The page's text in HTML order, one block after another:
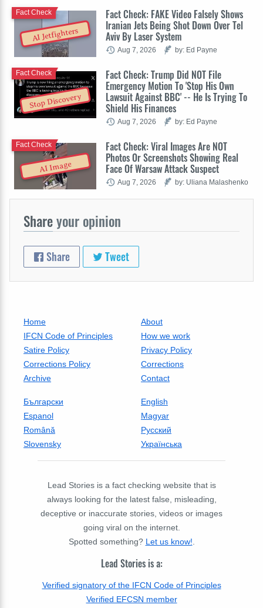
AI Jetfighters
Fact Check: FAKE Video Falsely Shows
Iranian Jets Being Shot Down Over Tel
Aviv By Laser System
Fact Check
Aug 7, 2026 by: Ed Payne
Stop Discovery
Fact Check: Trump Did NOT File
Emergency Motion To 'Stop His Own
Lawsuit Against BBC' -- He Is Trying To
Shield His Finances
Fact Check
Aug 7, 2026 by: Ed Payne
AI Image
Fact Check: Viral Images Are NOT
Photos Or Screenshots Showing Real
Face Of Warsaw Attack Suspect
Fact Check
Aug 7, 2026 by: Uliana Malashenko
Shareyour opinion
Share Tweet
Home
About
IFCN Code of Principles
How we work
Satire Policy
Privacy Policy
Corrections Policy
Corrections
Archive
Contact
Български
English
Espanol
Magyar
Română
Русский
Slovensky
Українська
Lead Stories is a fact checking website that is
always looking for the latest false, misleading,
deceptive or inaccurate stories, videos or images
going viral on the internet.
Spotted something? Let us know!
Lead Stories is a:
Verified signatory of the IFCN Code of Principles
Verified EFCSN member